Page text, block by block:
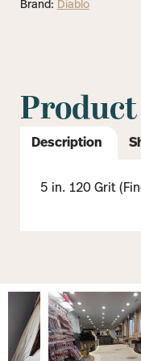
Brand: Diablo
Description
5 in. 120 Grit